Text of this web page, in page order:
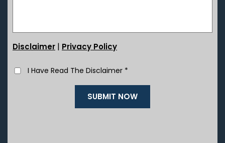
Disclaimer | Privacy Policy
I Have Read The Disclaimer *